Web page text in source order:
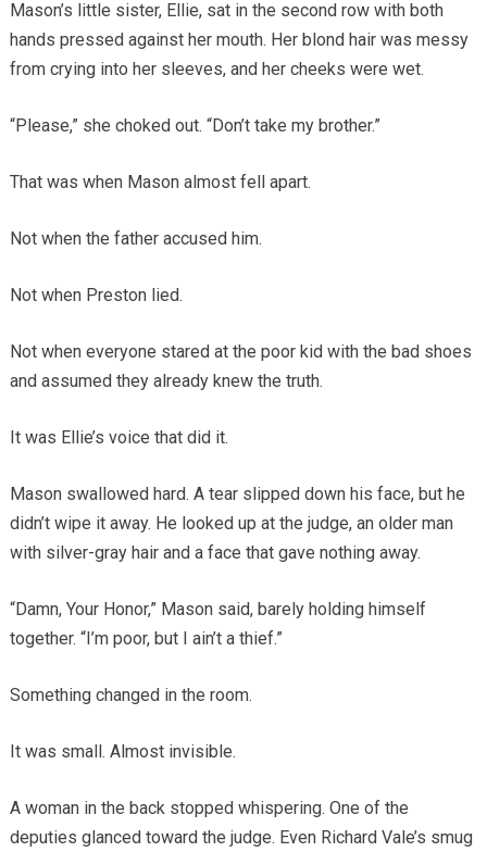
Mason’s little sister, Ellie, sat in the second row with both
hands pressed against her mouth. Her blond hair was messy
from crying into her sleeves, and her cheeks were wet.
“Please,” she choked out. “Don’t take my brother.”
That was when Mason almost fell apart.
Not when the father accused him.
Not when Preston lied.
Not when everyone stared at the poor kid with the bad shoes
and assumed they already knew the truth.
It was Ellie’s voice that did it.
Mason swallowed hard. A tear slipped down his face, but he
didn’t wipe it away. He looked up at the judge, an older man
with silver-gray hair and a face that gave nothing away.
“Damn, Your Honor,” Mason said, barely holding himself
together. “I’m poor, but I ain’t a thief.”
Something changed in the room.
It was small. Almost invisible.
A woman in the back stopped whispering. One of the
deputies glanced toward the judge. Even Richard Vale’s smug